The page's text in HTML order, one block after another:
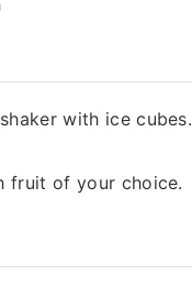
with ice cubes.
fruit of your choice.